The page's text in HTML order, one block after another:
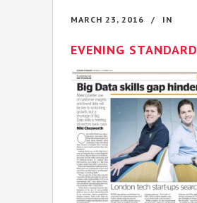
MARCH 23, 2016 IN
EVENING STANDARD